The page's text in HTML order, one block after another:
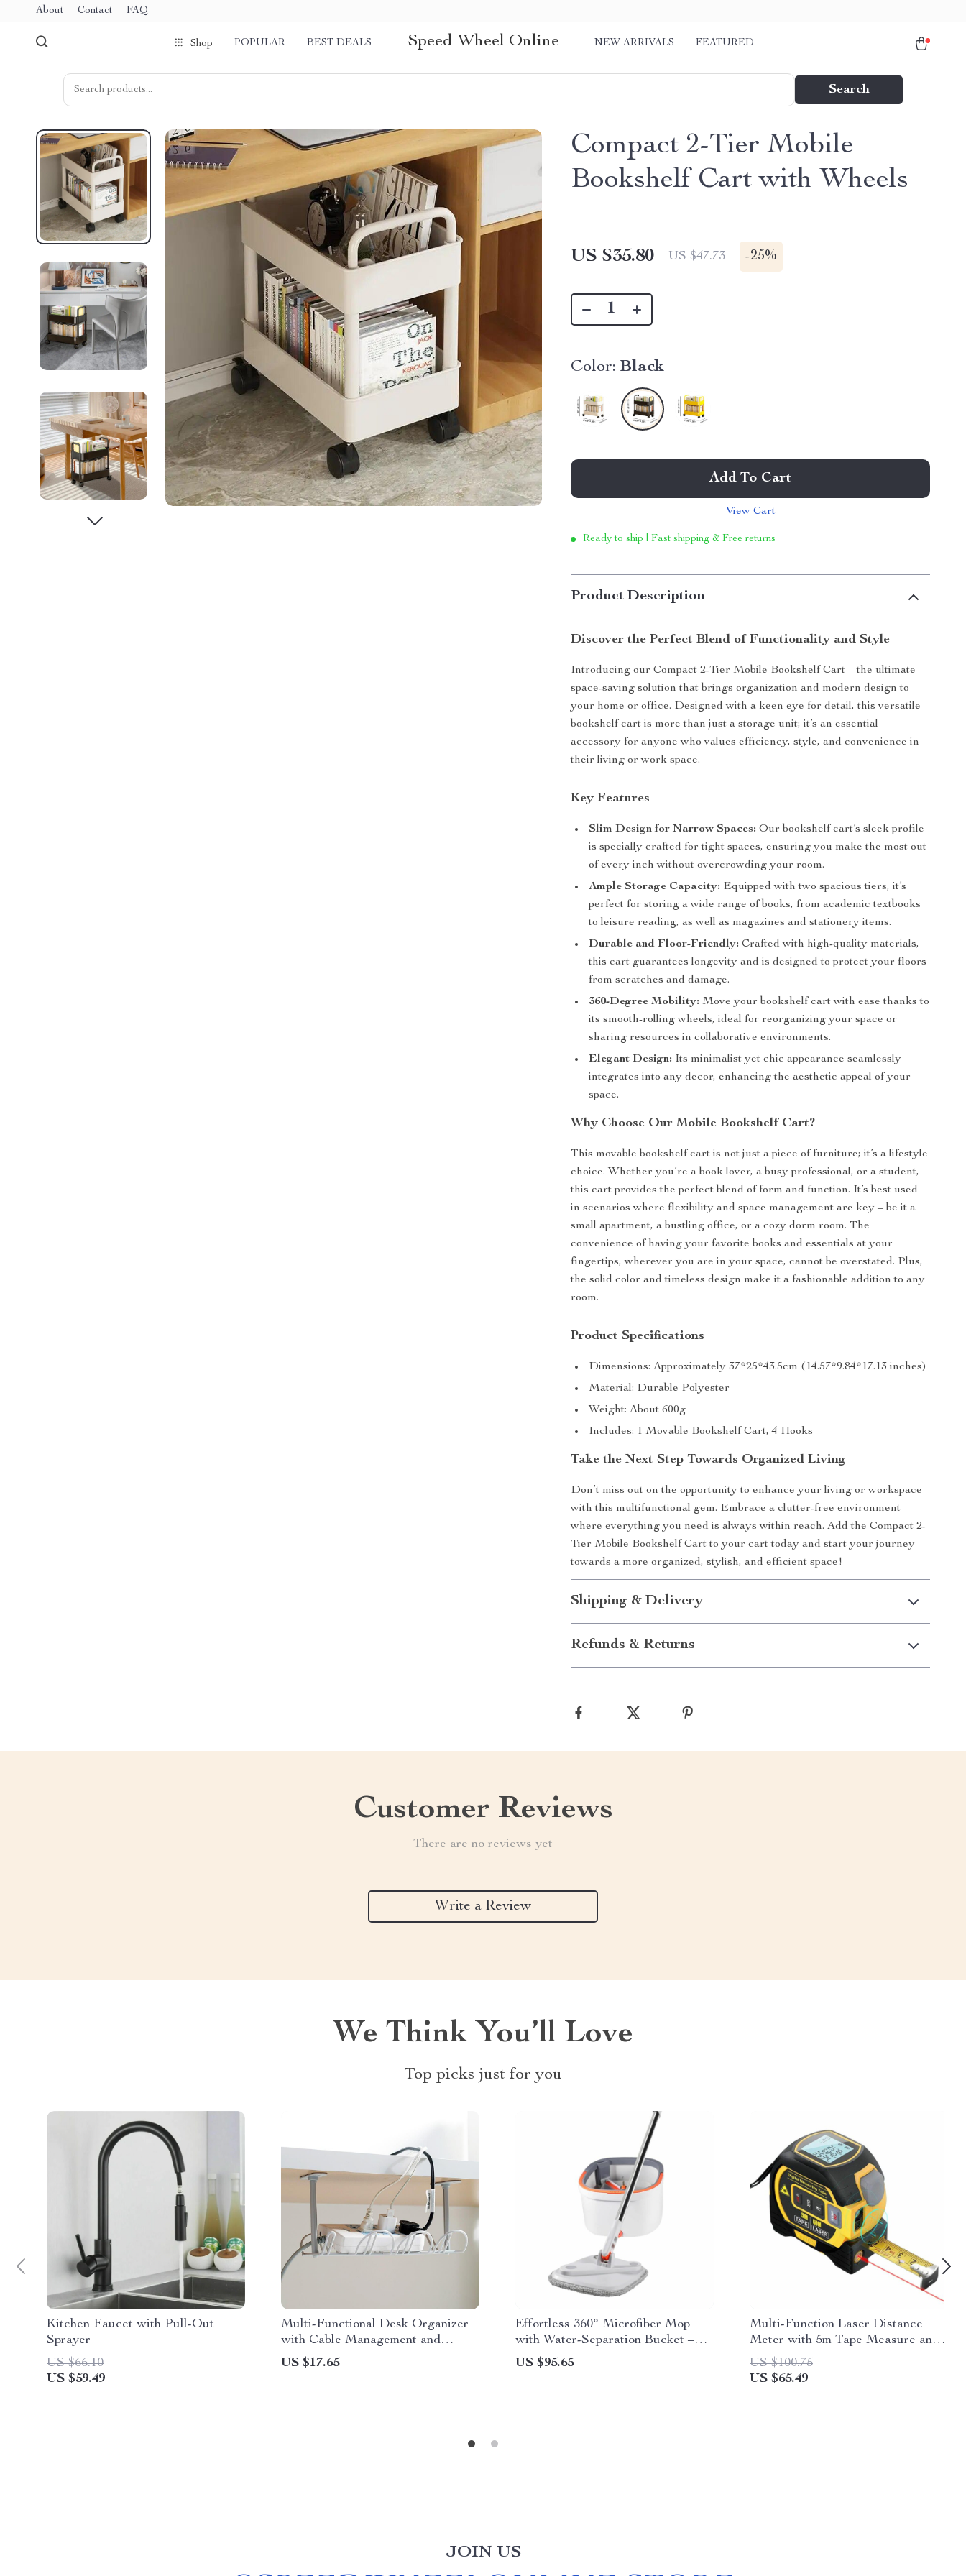
About Contact FAQ
Shop POPULAR BEST DEALS Speed Wheel Online NEW ARRIVALS FEATURED
Search
Compact 2-Tier Mobile
Bookshelf Cart with Wheels
US $35.80 US $47.73 -25%
Color: Black
Add To Cart
View Cart
Ready to ship | Fast shipping & Free returns
Product Description
Discover the Perfect Blend of Functionality and Style
Introducing our Compact 2-Tier Mobile Bookshelf Cart – the ultimate
space-saving solution that brings organization and modern design to
your home or office. Designed with a keen eye for detail, this versatile
bookshelf cart is more than just a storage unit; it’s an essential
accessory for anyone who values efficiency, style, and convenience in
their living or work space.
Key Features
Slim Design for Narrow Spaces: Our bookshelf cart’s sleek profile
is specially crafted for tight spaces, ensuring you make the most out
of every inch without overcrowding your room.
Ample Storage Capacity: Equipped with two spacious tiers, it’s
perfect for storing a wide range of books, from academic textbooks
to leisure reading, as well as magazines and stationery items.
Durable and Floor-Friendly: Crafted with high-quality materials,
this cart guarantees longevity and is designed to protect your floors
from scratches and damage.
360-Degree Mobility: Move your bookshelf cart with ease thanks to
its smooth-rolling wheels, ideal for reorganizing your space or
sharing resources in collaborative environments.
Elegant Design: Its minimalist yet chic appearance seamlessly
integrates into any decor, enhancing the aesthetic appeal of your
space.
Why Choose Our Mobile Bookshelf Cart?
This movable bookshelf cart is not just a piece of furniture; it’s a lifestyle
choice. Whether you’re a book lover, a busy professional, or a student,
this cart provides the perfect blend of form and function. It’s best used
in scenarios where flexibility and space management are key – be it a
small apartment, a bustling office, or a cozy dorm room. The
convenience of having your favorite books and essentials at your
fingertips, wherever you are in your space, cannot be overstated. Plus,
the solid color and timeless design make it a fashionable addition to any
room.
Product Specifications
Dimensions: Approximately 37*25*43.5cm (14.57*9.84*17.13 inches)
Material: Durable Polyester
Weight: About 600g
Includes: 1 Movable Bookshelf Cart, 4 Hooks
Take the Next Step Towards Organized Living
Don’t miss out on the opportunity to enhance your living or workspace
with this multifunctional gem. Embrace a clutter-free environment
where everything you need is always within reach. Add the Compact 2-
Tier Mobile Bookshelf Cart to your cart today and start your journey
towards a more organized, stylish, and efficient space!
Shipping & Delivery
Refunds & Returns
Customer Reviews
There are no reviews yet
Write a Review
We Think You’ll Love
Top picks just for you
Kitchen Faucet with Pull-Out
Sprayer
US $66.10
US $59.49
Multi-Functional Desk Organizer
with Cable Management and
Storage Rack
US $17.65
Effortless 360° Microfiber Mop
with Water-Separation Bucket –
No-Handwash Floor Cleaner
US $95.65
Multi-Function Laser Distance
Meter with 5m Tape Measure and
Cross-Marking
US $100.75
US $65.49
JOIN US